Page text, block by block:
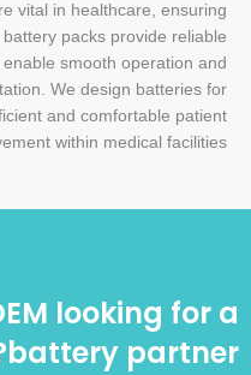
vital in healthcare, ensuring
packs provide reliable
smooth operation and
We design batteries for
and comfortable patient
within medical facilities.
looking for a
battery partner?